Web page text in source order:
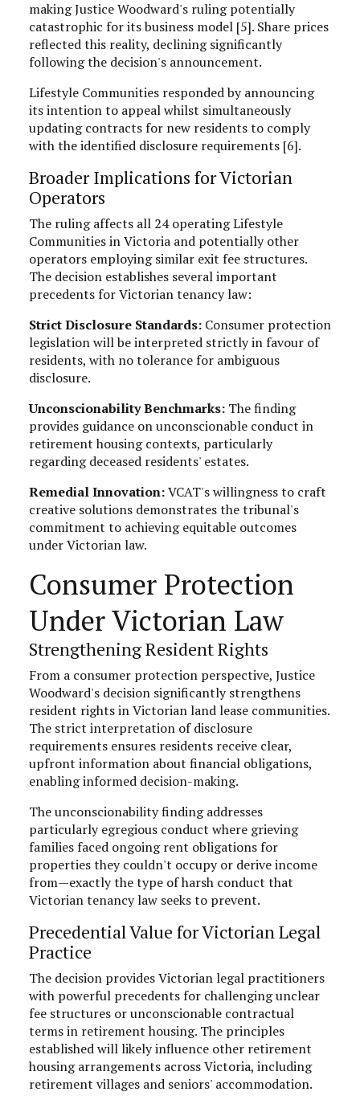
making Justice Woodward's ruling potentially
catastrophic for its business model [5]. Share prices
reflected this reality, declining significantly
following the decision's announcement.
Lifestyle Communities responded by announcing
its intention to appeal whilst simultaneously
updating contracts for new residents to comply
with the identified disclosure requirements [6].
Broader Implications for Victorian
Operators
The ruling affects all 24 operating Lifestyle
Communities in Victoria and potentially other
operators employing similar exit fee structures.
The decision establishes several important
precedents for Victorian tenancy law:
Strict Disclosure Standards: Consumer protection
legislation will be interpreted strictly in favour of
residents, with no tolerance for ambiguous
disclosure.
Unconscionability Benchmarks: The finding
provides guidance on unconscionable conduct in
retirement housing contexts, particularly
regarding deceased residents' estates.
Remedial Innovation:VCAT's willingness to craft
creative solutions demonstrates the tribunal's
commitment to achieving equitable outcomes
under Victorian law.
Consumer Protection
Under Victorian Law
Strengthening Resident Rights
From a consumer protection perspective, Justice
Woodward's decision significantly strengthens
resident rights in Victorian land lease communities.
The strict interpretation of disclosure
requirements ensures residents receive clear,
upfront information about financial obligations,
enabling informed decision-making.
The unconscionability finding addresses
particularly egregious conduct where grieving
families faced ongoing rent obligations for
properties they couldn't occupy or derive income
from—exactly the type of harsh conduct that
Victorian tenancy law seeks to prevent.
Precedential Value for Victorian Legal
Practice
The decision provides Victorian legal practitioners
with powerful precedents for challenging unclear
fee structures or unconscionable contractual
terms in retirement housing. The principles
established will likely influence other retirement
housing arrangements across Victoria, including
retirement villages and seniors' accommodation.